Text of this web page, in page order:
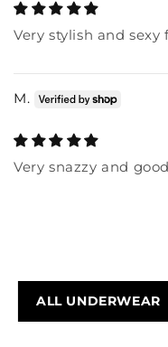
Very stylish and sexy
M.
Very snazzy and
ALL UNDERWEAR